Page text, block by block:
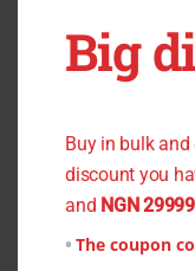
Read more
Big
Buy in bulk and
discount you
and NGN
The coupon